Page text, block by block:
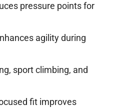
pressure points for
agility during
sport climbing, and
fit improves